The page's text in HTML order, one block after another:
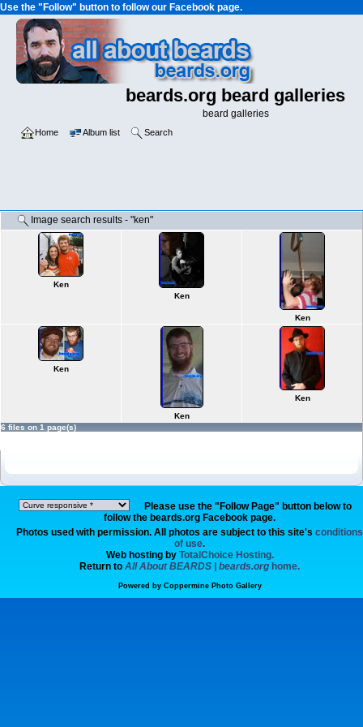
Use the "Follow" button to follow our Facebook page.
beards.org beard galleries
beard galleries
Home Album list Search
Image search results - "ken"
Ken
Ken
Ken
Ken
Ken
Ken
6 files on 1 page(s)
Please use the "Follow Page" button below to
follow the beards.org Facebook page.
Photos used with permission. All photos are subject to this site's conditions
of use.
Web hosting by TotalChoice Hosting.
Return to All About BEARDS | beards.org home.
Powered by Coppermine Photo Gallery